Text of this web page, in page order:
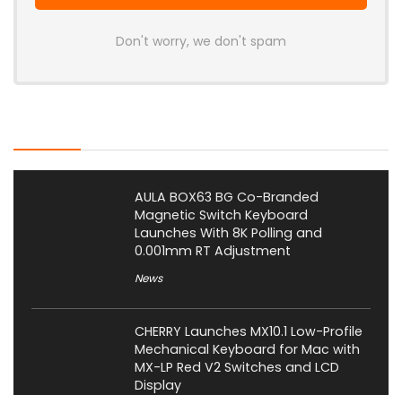
Don't worry, we don't spam
AULA BOX63 BG Co-Branded
Magnetic Switch Keyboard
Launches With 8K Polling and
0.001mm RT Adjustment
News
CHERRY Launches MX10.1 Low-Profile
Mechanical Keyboard for Mac with
MX-LP Red V2 Switches and LCD
Display